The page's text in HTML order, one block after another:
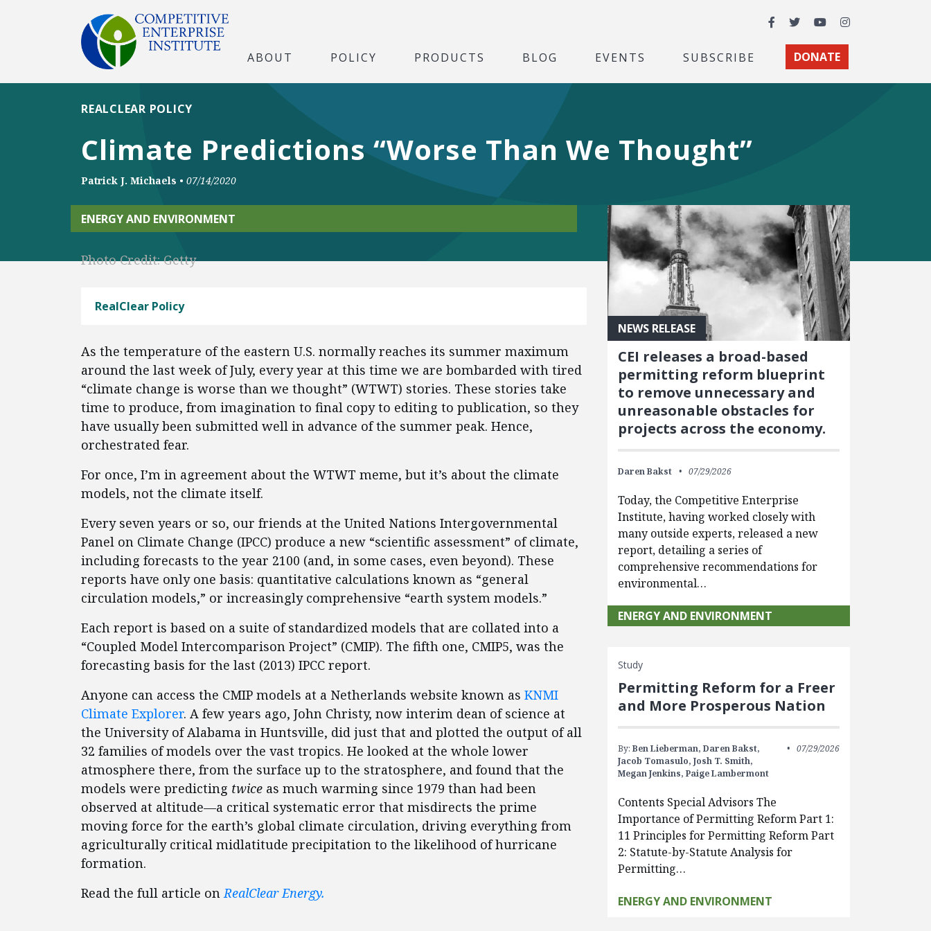
Facebook
TwitterYouTubeInstagram
ABOUT POLICY PRODUCTS BLOG EVENTS SUBSCRIBE DONATE
Climate Predictions “Worse Than We Thought”
REALCLEAR POLICY
Patrick J. Michaels • 07/14/2020
ENERGY AND ENVIRONMENT
Photo Credit: Getty
RealClear Policy
As the temperature of the eastern U.S. normally reaches its summer maximum
around the last week of July, every year at this time we are bombarded with tired
“climate change is worse than we thought” (WTWT) stories. These stories take
time to produce, from imagination to final copy to editing to publication, so they
have usually been submitted well in advance of the summer peak. Hence,
orchestrated fear.
For once, I’m in agreement about the WTWT meme, but it’s about the climate
models, not the climate itself.
Every seven years or so, our friends at the United Nations Intergovernmental
Panel on Climate Change (IPCC) produce a new “scientific assessment” of climate,
including forecasts to the year 2100 (and, in some cases, even beyond). These
reports have only one basis: quantitative calculations known as “general
circulation models,” or increasingly comprehensive “earth system models.”
Each report is based on a suite of standardized models that are collated into a
“Coupled Model Intercomparison Project” (CMIP). The fifth one, CMIP5, was the
forecasting basis for the last (2013) IPCC report.
Anyone can access the CMIP models at a Netherlands website known as KNMI
Climate Explorer. A few years ago, John Christy, now interim dean of science at
the University of Alabama in Huntsville, did just that and plotted the output of all
32 families of models over the vast tropics. He looked at the whole lower
atmosphere there, from the surface up to the stratosphere, and found that the
models were predicting twice as much warming since 1979 than had been
observed at altitude—a critical systematic error that misdirects the prime
moving force for the earth’s global climate circulation, driving everything from
agriculturally critical midlatitude precipitation to the likelihood of hurricane
formation.
Read the full article onRealClear Energy.
NEWS RELEASE
CEI releases a broad-based
permitting reform blueprint
to remove unnecessary and
unreasonable obstacles for
projects across the economy.
Daren Bakst 07/29/2026
Today, the Competitive Enterprise
Institute, having worked closely with
many outside experts, released a new
report, detailing a series of
comprehensive recommendations for
environmental…
ENERGY AND ENVIRONMENT
Study
Permitting Reform for a Freer
and More Prosperous Nation
By: Ben Lieberman, Daren Bakst,
Jacob Tomasulo, Josh T. Smith,
Megan Jenkins, Paige Lambermont
07/29/2026
Contents Special Advisors The
Importance of Permitting Reform Part 1:
11 Principles for Permitting Reform Part
2: Statute-by-Statute Analysis for
Permitting…
ENERGY AND ENVIRONMENT